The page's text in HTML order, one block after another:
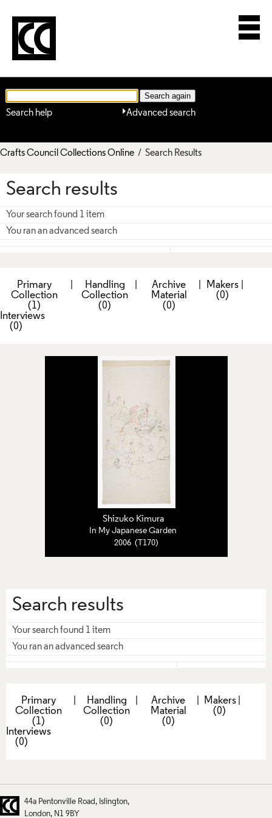
Advanced search
Search help
Crafts Council Collections Online / Search Results
Search results
Your search found 1 item
You ran an advanced search
Primary
Collection
(1)
Handling
Collection
(0)
Archive
Material
(0)
Makers
(0)
|
Interviews
(0)
Shizuko Kimura
In My Japanese Garden
2006 (T170)
Search results
Your search found 1 item
You ran an advanced search
Primary
Collection
(1)
Handling
Collection
(0)
Archive
Material
(0)
Makers
(0)
|
Interviews
(0)
44a Pentonville Road
Islington
London
N1 9BY